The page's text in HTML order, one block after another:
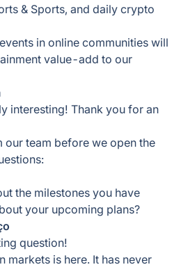
& Sports, and daily crypto
in online communities will
value-add to our
interesting! Thank you for an
our team before we open the
the milestones you have
your upcoming plans?
question!
markets is here. It has never